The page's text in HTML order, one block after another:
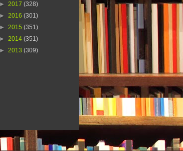
► 2017 (328)
► 2016 (301)
► 2015 (351)
► 2014 (351)
► 2013 (309)